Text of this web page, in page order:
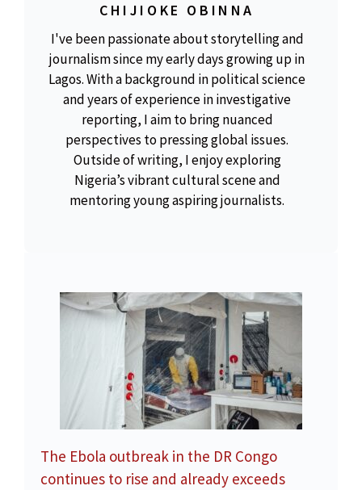
CHIJIOKE OBINNA
I've been passionate about storytelling and
journalism since my early days growing up in
Lagos. With a background in political science
and years of experience in investigative
reporting, I aim to bring nuanced
perspectives to pressing global issues.
Outside of writing, I enjoy exploring
Nigeria’s vibrant cultural scene and
mentoring young aspiring journalists.
The Ebola outbreak in the DR Congo
continues to rise and already exceeds